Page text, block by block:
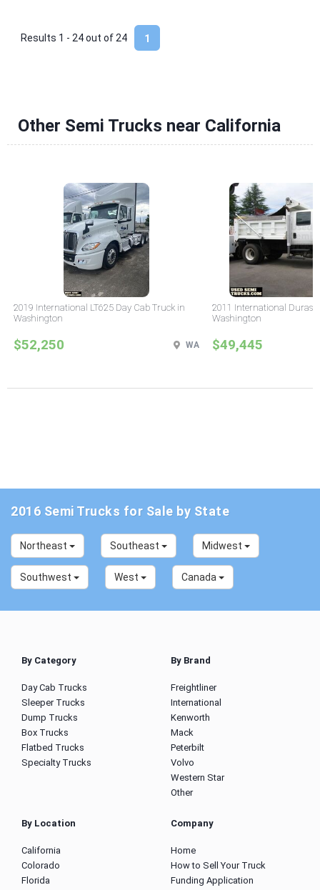
1
Results 1 - 24 out of 24
Other Semi Trucks near California
2019 International LT625 Day Cab Truck in
Washington
$52,250 WA
2011 International
Washington
$49,445
2016 Semi Trucks for Sale by State
Northeast Southeast Midwest
Southwest West Canada
By Category
Day Cab Trucks
Sleeper Trucks
Dump Trucks
Box Trucks
Flatbed Trucks
Specialty Trucks
By Brand
Freightliner
International
Kenworth
Mack
Peterbilt
Volvo
Western Star
Other
By Location
California
Colorado
Florida
Company
Home
How to Sell Your Truck
Funding Application